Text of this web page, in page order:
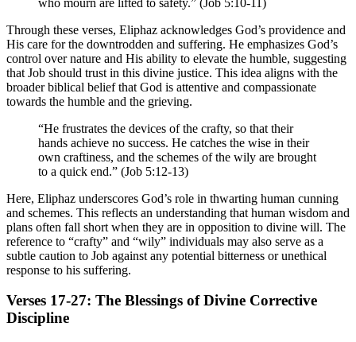
Through these verses, Eliphaz acknowledges God’s providence and
His care for the downtrodden and suffering. He emphasizes God’s
control over nature and His ability to elevate the humble, suggesting
that Job should trust in this divine justice. This idea aligns with the
broader biblical belief that God is attentive and compassionate
towards the humble and the grieving.
“He frustrates the devices of the crafty, so that their
hands achieve no success. He catches the wise in their
own craftiness, and the schemes of the wily are brought
to a quick end.” (Job 5:12-13)
Here, Eliphaz underscores God’s role in thwarting human cunning
and schemes. This reflects an understanding that human wisdom and
plans often fall short when they are in opposition to divine will. The
reference to “crafty” and “wily” individuals may also serve as a
subtle caution to Job against any potential bitterness or unethical
response to his suffering.
Verses 17-27: The Blessings of Divine Corrective
Discipline